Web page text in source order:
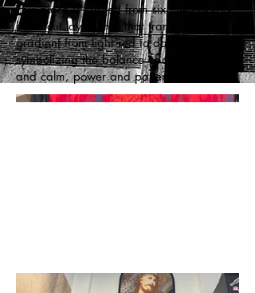
This piece is crafted from six meticulously
hand cut layers that that transition in a
gradient from light red to dark blue,
symbolizing the balance of dualities -- fire
and calm, power and patience.